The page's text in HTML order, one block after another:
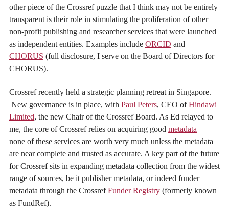
other piece of the Crossref puzzle that I think may not be entirely
transparent is their role in stimulating the proliferation of other
non-profit publishing and researcher services that were launched
as independent entities. Examples include ORCID and
CHORUS (full disclosure, I serve on the Board of Directors for
CHORUS).
Crossref recently held a strategic planning retreat in Singapore.
New governance is in place, with Paul Peters, CEO ofHindawi
Limited, the new Chair of the Crossref Board. As Ed relayed to
me, the core of Crossref relies on acquiring good metadata –
none of these services are worth very much unless the metadata
are near complete and trusted as accurate. A key part of the future
for Crossref sits in expanding metadata collection from the widest
range of sources, be it publisher metadata, or indeed funder
metadata through the CrossrefFunder Registry (formerly known
as FundRef).